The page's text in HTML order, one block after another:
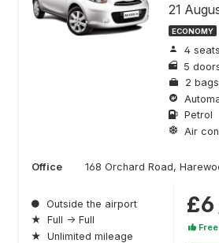
21
ECONOMY
4 seats
5
2 bags
Petrol
Air
Office 168 Orchard Road,
● Outside the airport
★ Full → Full
★ Unlimited mileage
£6